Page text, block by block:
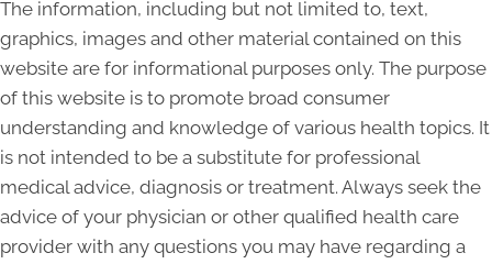
The information, including but not limited to, text,
graphics, images and other material contained on this
website are for informational purposes only. The purpose
of this website is to promote broad consumer
understanding and knowledge of various health topics. It
is not intended to be a substitute for professional
medical advice, diagnosis or treatment. Always seek the
advice of your physician or other qualified health care
provider with any questions you may have regarding a